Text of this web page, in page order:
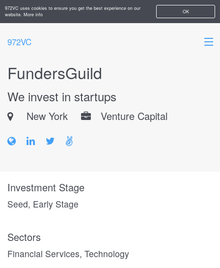
OK
972VC uses cookies to ensure you get the best experience on our
website. More info
972VC
HOME
ABOUT
STARTUPS
FundersGuild
We invest in startups
New York Venture Capital
Investment Stage
Seed, Early Stage
Sectors
Financial Services, Technology